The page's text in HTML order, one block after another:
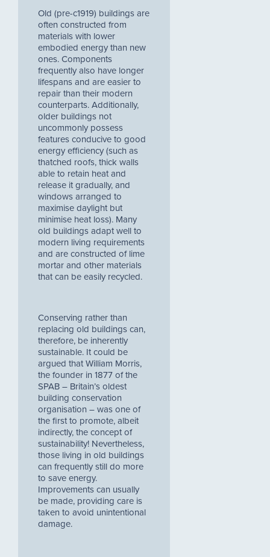
Old (pre-c1919) buildings are
often constructed from
materials with lower
embodied energy than new
ones. Components
frequently also have longer
lifespans and are easier to
repair than their modern
counterparts. Additionally,
older buildings not
uncommonly possess
features conducive to good
energy efficiency (such as
thatched roofs, thick walls
able to retain heat and
release it gradually, and
windows arranged to
maximise daylight but
minimise heat loss). Many
old buildings adapt well to
modern living requirements
and are constructed of lime
mortar and other materials
that can be easily recycled.
Conserving rather than
replacing old buildings can,
therefore, be inherently
sustainable. It could be
argued that William Morris,
the founder in 1877 of the
SPAB – Britain’s oldest
building conservation
organisation – was one of
the first to promote, albeit
indirectly, the concept of
sustainability! Nevertheless,
those living in old buildings
can frequently still do more
to save energy.
Improvements can usually
be made, providing care is
taken to avoid unintentional
damage.